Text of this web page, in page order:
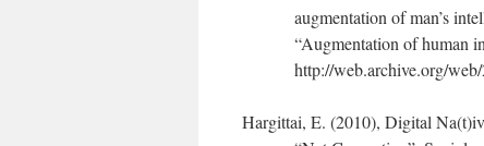
augmentation of man’s
“Augmentation of human
http://web.archive.org/
Hargittai, E. (2010), Digital